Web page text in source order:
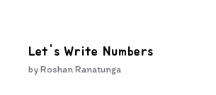
Let's Write Numbers
byRoshan Ranatunga